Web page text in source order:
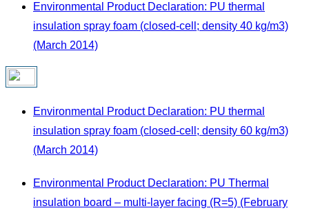
Environmental Product Declaration: PU thermal
insulation spray foam (closed-cell; density 40 kg/m3)
(March 2014)
Environmental Product Declaration: PU thermal
insulation spray foam (closed-cell; density 60 kg/m3)
(March 2014)
Environmental Product Declaration: PU Thermal
insulation board – multi-layer facing (R=5) (February